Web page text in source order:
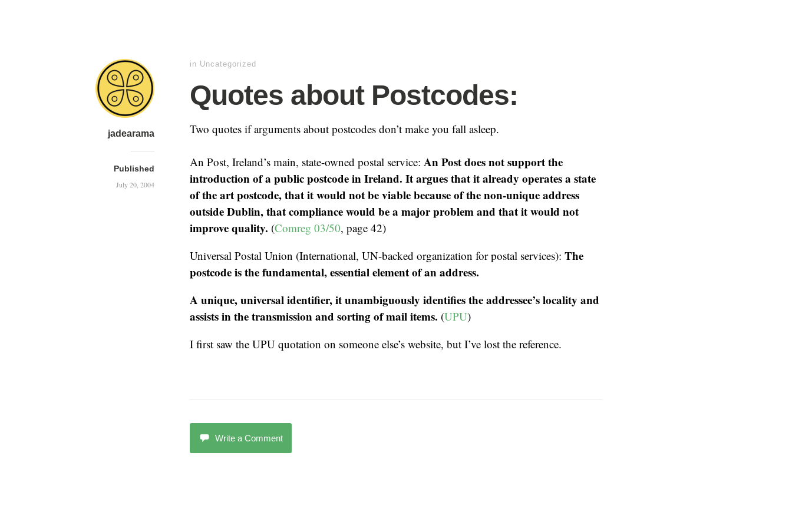
jadearama
Published
July 20, 2004
in Uncategorized
Quotes about Postcodes:
Two quotes if arguments about postcodes don’t make you fall asleep.
An Post, Ireland’s main, state-owned postal service: An Post does not support the
introduction of a public postcode in Ireland. It argues that it already operates a state
of the art postcode, that it would not be viable because of the non-unique address
outside Dublin, that compliance would be a major problem and that it would not
improve quality. (Comreg 03/50, page 42)
Universal Postal Union (International, UN-backed organization for postal services): The
postcode is the fundamental, essential element of an address.
A unique, universal identifier, it unambiguously identifies the addressee’s locality and
assists in the transmission and sorting of mail items. (UPU)
I first saw the UPU quotation on someone else’s website, but I’ve lost the reference.
Write a Comment